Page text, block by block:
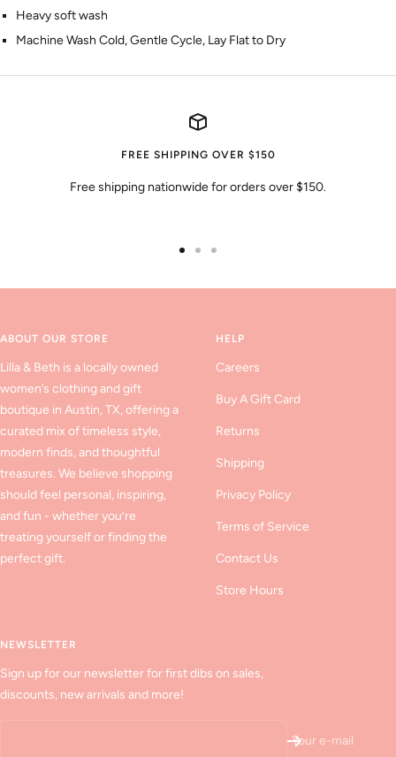
Heavy soft wash
Machine Wash Cold, Gentle Cycle, Lay Flat to Dry
FREE SHIPPING OVER $150
Free shipping nationwide for orders over $150.
ABOUT OUR STORE
Lilla & Beth is a locally owned
women’s clothing and gift
boutique in Austin, TX, offering a
curated mix of timeless style,
modern finds, and thoughtful
treasures. We believe shopping
should feel personal, inspiring,
and fun - whether you’re
treating yourself or finding the
perfect gift.
HELP
Careers
Buy A Gift Card
Returns
Shipping
Privacy Policy
Terms of Service
Contact Us
Store Hours
NEWSLETTER
Sign up for our newsletter for first dibs on sales,
discounts, new arrivals and more!
Your e-mail